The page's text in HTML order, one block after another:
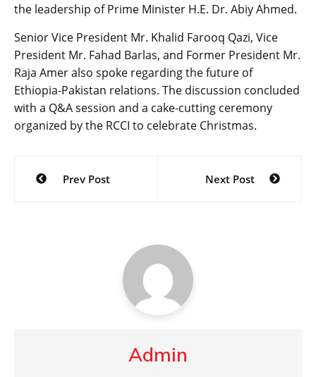
the leadership of Prime Minister H.E. Dr. Abiy Ahmed.
​Senior Vice President Mr. Khalid Farooq Qazi, Vice
President Mr. Fahad Barlas, and Former President Mr.
Raja Amer also spoke regarding the future of
Ethiopia-Pakistan relations. The discussion concluded
with a Q&A session and a cake-cutting ceremony
organized by the RCCI to celebrate Christmas.
Post
navigation
Prev Post Next Post
Admin